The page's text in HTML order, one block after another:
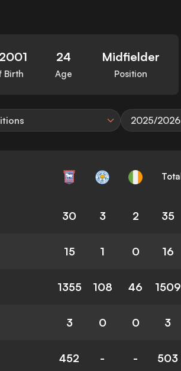
Birth
24
Age
Midfielder
Position
2025/2026
Total
30 3 2 35
15 1 0 16
1355 108 46 1509
3 0 0 3
452 - - 503